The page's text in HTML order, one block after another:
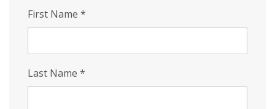
First Name *
Last Name *